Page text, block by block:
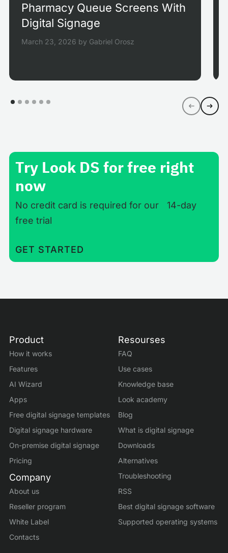
Pharmacy Queue Screens With
Digital Signage
March 23, 2026 by Gabriel Orosz
Try Look DS for free right
now
No credit card is required for our 14-day
free trial
GET STARTED
Product
How it works
Features
AI Wizard
Apps
Free digital signage templates
Digital signage hardware
On-premise digital signage
Pricing
Company
About us
Reseller program
White Label
Contacts
Resourses
FAQ
Use cases
Knowledge base
Look academy
Blog
What is digital signage
Downloads
Alternatives
Troubleshooting
RSS
Best digital signage software
Supported operating systems